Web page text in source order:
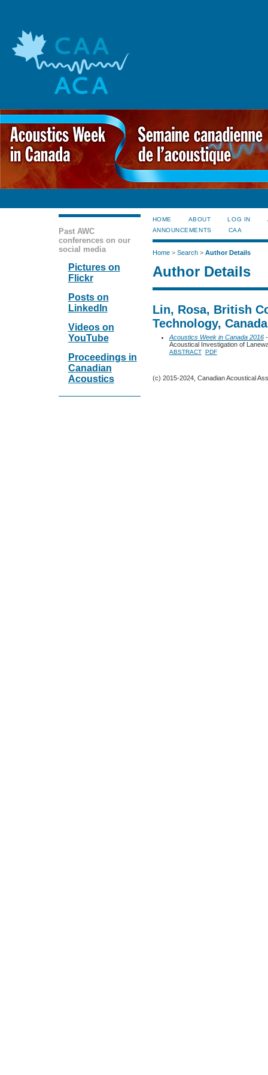
Past AWC
conferences on our
social media
Pictures on
Flickr
Posts on
LinkedIn
Videos on
YouTube
Proceedings in
Canadian
Acoustics
HOME ABOUT LOG IN
ANNOUNCEMENTS
CAA
Home> Search> Author Details
Author Details
Lin, Rosa, British
Technology, Canada
Acoustics Week in Canada 2016-
Acoustical Investigation of
ABSTRACT PDF
(c) 2015-2024, Canadian Acoustical